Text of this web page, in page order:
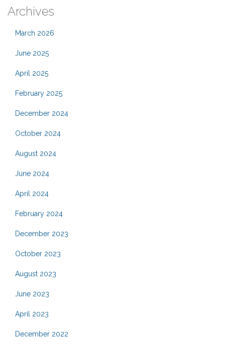
Archives
March 2026
June 2025
April 2025
February 2025
December 2024
October 2024
August 2024
June 2024
April 2024
February 2024
December 2023
October 2023
August 2023
June 2023
April 2023
December 2022